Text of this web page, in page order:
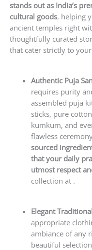
stands out as India’s
cultural goods, helping
ancient temples right
thoughtfully curated
that cater strictly to
Authentic Puja
requires purity
assembled puja
sticks, pure
kumkum, and
flawless
sourced
that your daily
utmost respect
collection at .
Elegant
appropriate
ambiance of any
beautiful